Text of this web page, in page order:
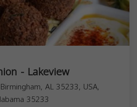
- Lakeview
AL 35233, USA,
35233